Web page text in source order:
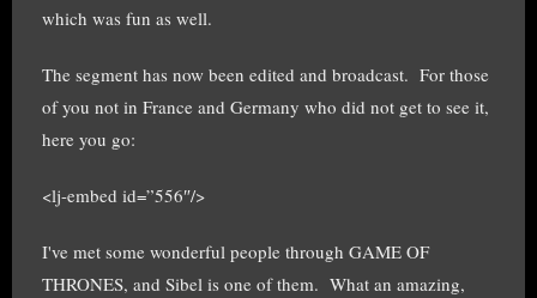
which was fun as well.
The segment has now been edited and broadcast. For those
of you not in France and Germany who did not get to see it,
here you go:
<lj-embed id=”556″/>
I've met some wonderful people through GAME OF
THRONES, and Sibel is one of them. What an amazing,